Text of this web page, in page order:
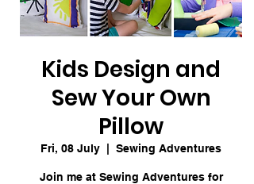
Kids Design and
Sew Your Own
Pillow
Fri, 08 July Sewing Adventures
Join me at Sewing Adventures for